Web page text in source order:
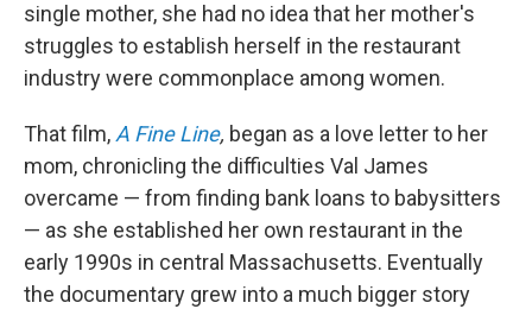
single mother, she had no idea that her mother's
struggles to establish herself in the restaurant
industry were commonplace among women.
That film,A Fine Line, began as a love letter to her
mom, chronicling the difficulties Val James
overcame — from finding bank loans to babysitters
— as she established her own restaurant in the
early 1990s in central Massachusetts. Eventually
the documentary grew into a much bigger story